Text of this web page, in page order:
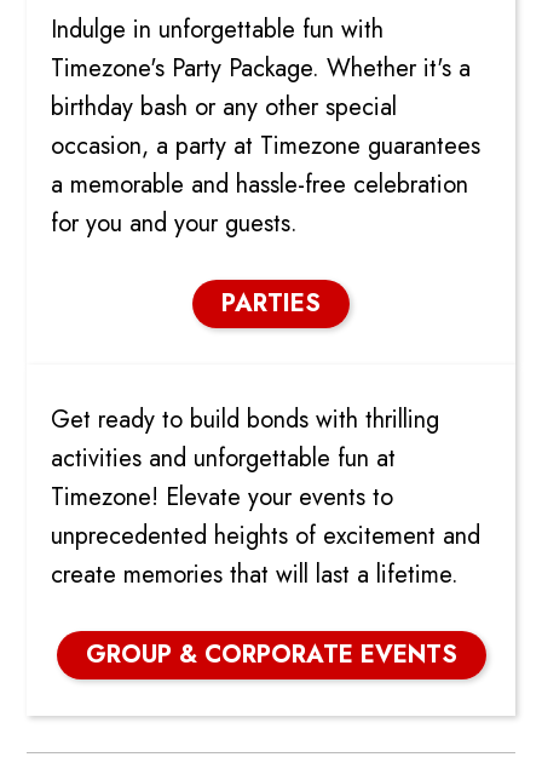
Indulge in unforgettable fun with
Timezone's Party Package. Whether it's a
birthday bash or any other special
occasion, a party at Timezone guarantees
a memorable and hassle-free celebration
for you and your guests.
PARTIES
GROUP AND CORPORATE
Get ready to build bonds with thrilling
activities and unforgettable fun at
Timezone! Elevate your events to
unprecedented heights of excitement and
create memories that will last a lifetime.
GROUP & CORPORATE EVENTS